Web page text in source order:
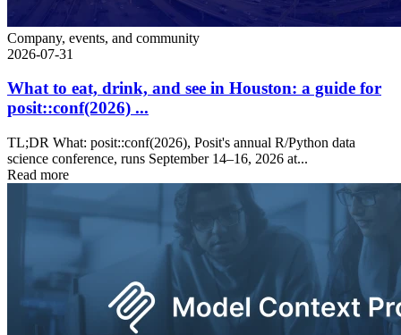
Company, events, and community
2026-07-31
What to eat, drink, and see in Houston: a guide for
posit::conf(2026) ...
TL;DR What: posit::conf(2026), Posit's annual R/Python data
science conference, runs September 14–16, 2026 at...
Read more